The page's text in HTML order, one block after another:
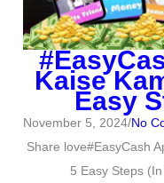
Kaise
Easy
November 5, 2024/No
Share love#EasyCash
5 Easy Steps (In